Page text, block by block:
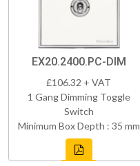
EX20.2400.PC-DIM
£106.32 + VAT
1 Gang Dimming Toggle
Switch
Minimum Box Depth : 35 mm